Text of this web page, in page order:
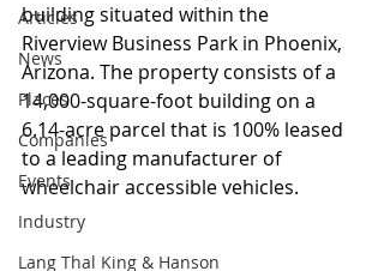
Articles
News
Places
Companies
Events
Industry
Lang Thal King & Hanson
building situated within the
Riverview Business Park in Phoenix,
Arizona. The property consists of a
14,000-square-foot building on a
6.14-acre parcel that is 100% leased
to a leading manufacturer of
wheelchair accessible vehicles.